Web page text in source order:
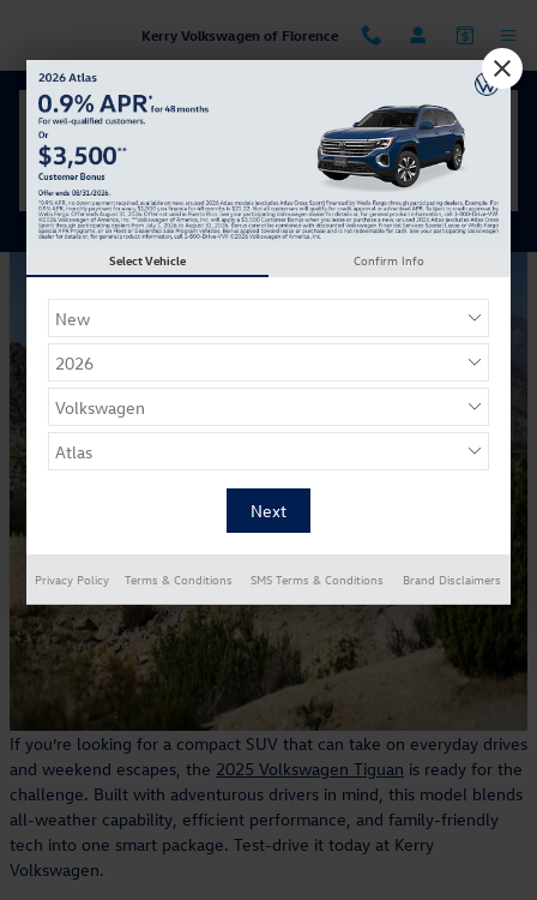
Kerry Volkswagen of Florence
Your Inside Look at the 2026 Volkswagen Golf GTI
Friday, 11 April, 2025
Kerry Volkswagen of Florence
If you’re looking for a compact SUV that can take on everyday drives
and weekend escapes, the 2025 Volkswagen Tiguan is ready for the
challenge. Built with adventurous drivers in mind, this model blends
all-weather capability, efficient performance, and family-friendly
tech into one smart package. Test-drive it today at Kerry
Volkswagen.
Select Vehicle Confirm Info
Privacy Policy Terms & Conditions SMS Terms & Conditions Brand Disclaimers